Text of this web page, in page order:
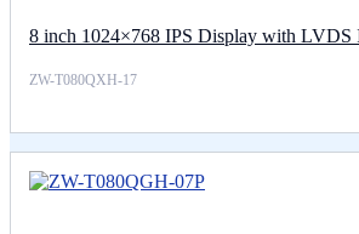
8 inch 1024×768 IPS Display with LVDS
ZW-T080QXH-17